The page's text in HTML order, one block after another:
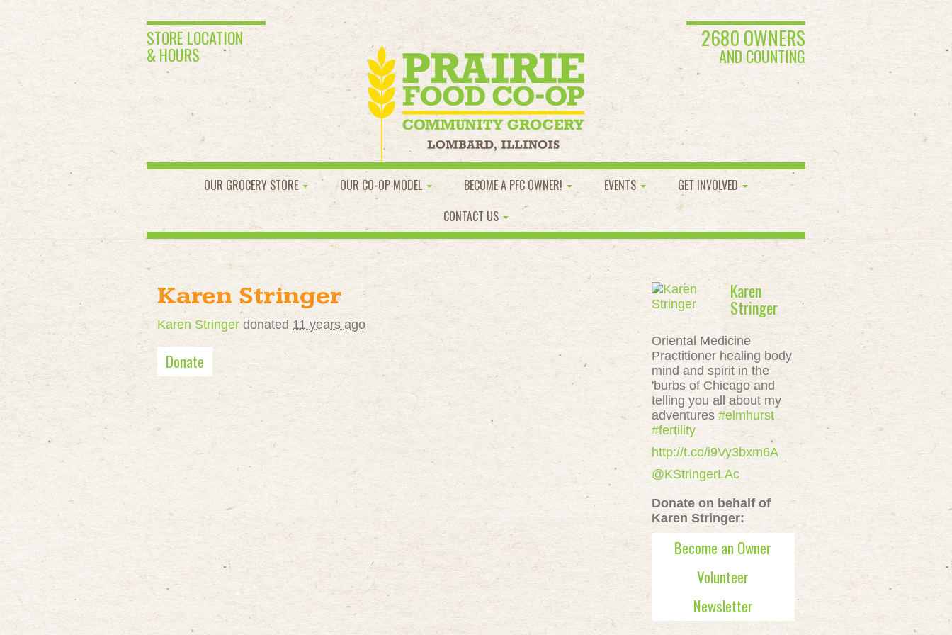
STORE LOCATION
& HOURS
2680 OWNERS
AND COUNTING
OUR GROCERY STORE OUR CO-OP MODEL BECOME A PFC OWNER! EVENTS
GET INVOLVED
CONTACT US
Karen Stringer
Karen Stringer donated 11 years ago
Donate
Karen
Stringer
Oriental Medicine
Practitioner healing body
mind and spirit in the
'burbs of Chicago and
telling you all about my
adventures #elmhurst
#fertility
http://t.co/i9Vy3bxm6A
@KStringerLAc
Donate on behalf of
Karen Stringer:
Become an Owner
Volunteer
Newsletter